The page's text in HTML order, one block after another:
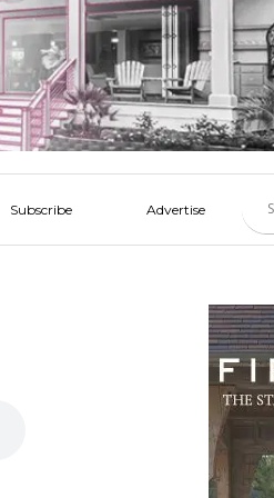
Subscribe Advertise